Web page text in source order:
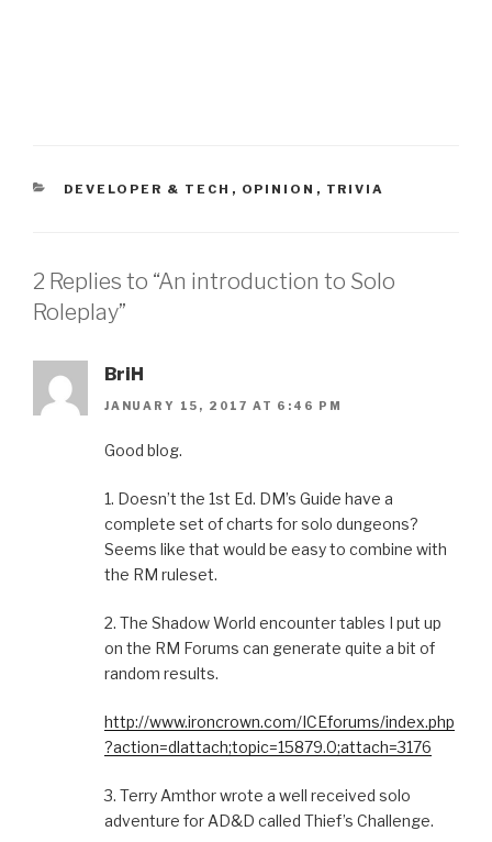
CATEGORIES
DEVELOPER & TECH , OPINION , TRIVIA
2 Replies to “An introduction to Solo
Roleplay”
BriH
JANUARY 15, 2017 AT 6:46 PM
Good blog.
1. Doesn’t the 1st Ed. DM’s Guide have a
complete set of charts for solo dungeons?
Seems like that would be easy to combine with
the RM ruleset.
2. The Shadow World encounter tables I put up
on the RM Forums can generate quite a bit of
random results.
http://www.ironcrown.com/ICEforums/index.php
?action=dlattach;topic=15879.0;attach=3176
3. Terry Amthor wrote a well received solo
adventure for AD&D called Thief’s Challenge.